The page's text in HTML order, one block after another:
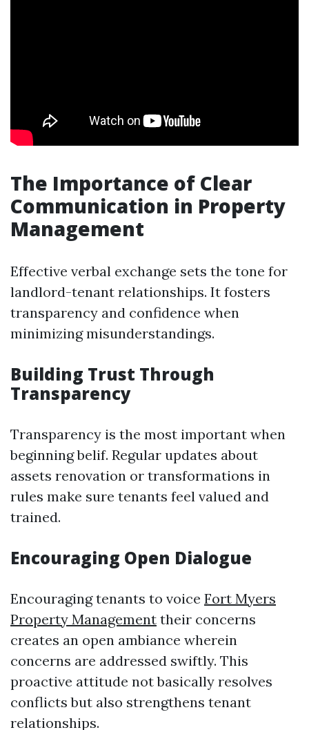
The Importance of Clear
Communication in Property
Management
Effective verbal exchange sets the tone for
landlord-tenant relationships. It fosters
transparency and confidence when
minimizing misunderstandings.
Building Trust Through
Transparency
Transparency is the most important when
beginning belif. Regular updates about
assets renovation or transformations in
rules make sure tenants feel valued and
trained.
Encouraging Open Dialogue
Encouraging tenants to voice Fort Myers
Property Management their concerns
creates an open ambiance wherein
concerns are addressed swiftly. This
proactive attitude not basically resolves
conflicts but also strengthens tenant
relationships.